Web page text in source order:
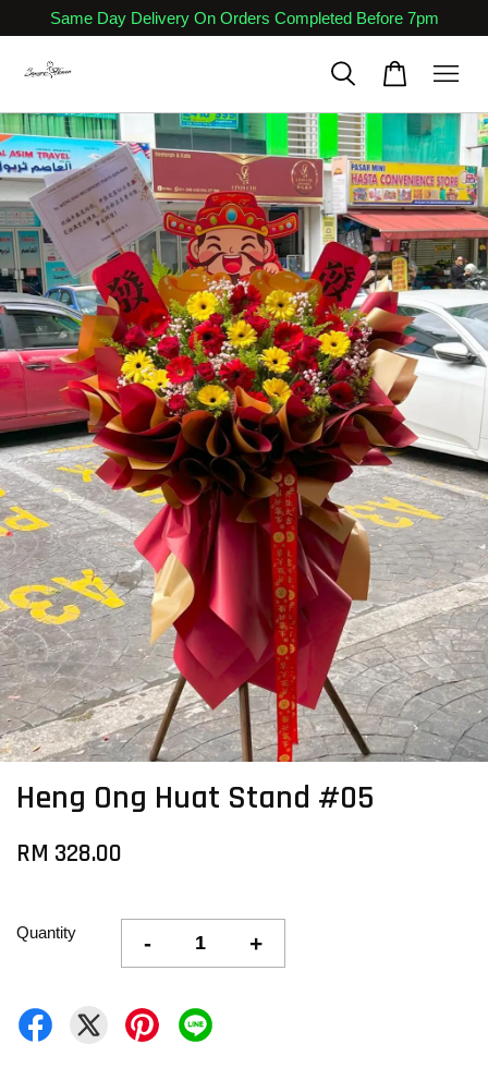
Same Day Delivery On Orders Completed Before 7pm
Heng Ong Huat Stand #05
RM 328.00
Quantity - +